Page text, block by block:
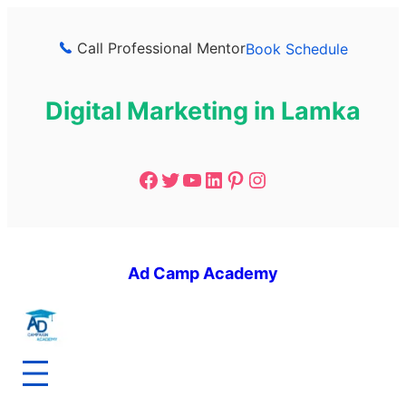
Call Professional MentorBook Schedule
Digital Marketing in Lamka
Ad Camp Academy